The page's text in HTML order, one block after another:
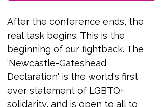
After the conference ends, the
real task begins. This is the
beginning of our fightback. The
'Newcastle-Gateshead
Declaration' is the world's first
ever statement of LGBTQ+
solidarity, and is open to all to